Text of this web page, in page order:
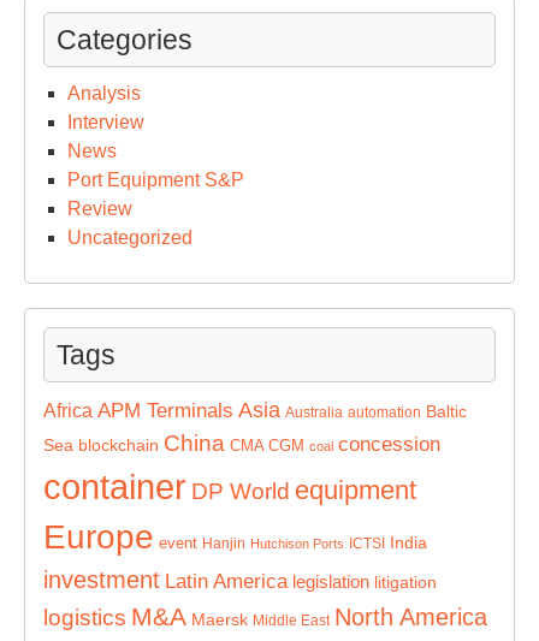
Categories
Analysis
Interview
News
Port Equipment S&P
Review
Uncategorized
Tags
Africa APM Terminals Asia Australia automation Baltic
Sea blockchain China CMA CGM coal concession
container DP World equipment
Europe event Hanjin Hutchison Ports ICTSI India
investment Latin America legislation litigation
logistics M&A Maersk Middle East North America